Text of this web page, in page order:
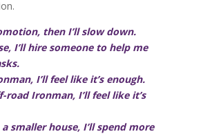
then I’ll slow down.
I’ll hire someone to help me
I’ll feel like it’s enough.
road Ironman, I’ll feel like it’s
smaller house, I’ll spend more